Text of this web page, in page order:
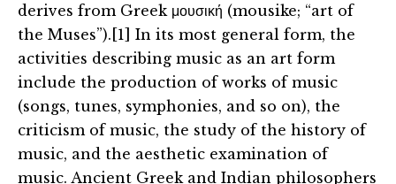
derives from Greek μουσική (mousike; “art of
the Muses”).[1] In its most general form, the
activities describing music as an art form
include the production of works of music
(songs, tunes, symphonies, and so on), the
criticism of music, the study of the history of
music, and the aesthetic examination of
music. Ancient Greek and Indian philosophers